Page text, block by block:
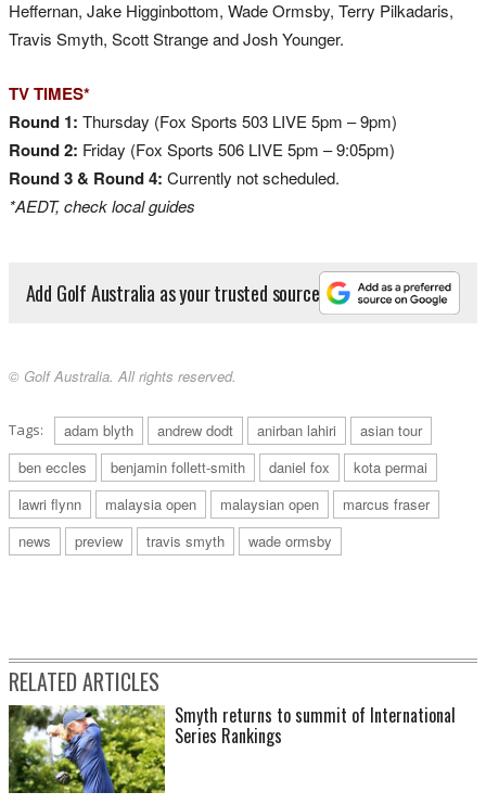
Heffernan, Jake Higginbottom, Wade Ormsby, Terry Pilkadaris,
Travis Smyth, Scott Strange and Josh Younger.
TV TIMES*
Round 1: Thursday (Fox Sports 503 LIVE 5pm – 9pm)
Round 2: Friday (Fox Sports 506 LIVE 5pm – 9:05pm)
Round 3 & Round 4: Currently not scheduled.
*AEDT, check local guides
Add Golf Australia as your trusted source
© Golf Australia. All rights reserved.
Tags: adam blyth andrew dodt anirban lahiri
asian tour
ben eccles
benjamin follett-smith daniel fox
kota permai
lawri flynn
malaysia open malaysian open
marcus fraser
news
preview travis smyth wade ormsby
RELATED ARTICLES
Smyth returns to summit of International
Series Rankings